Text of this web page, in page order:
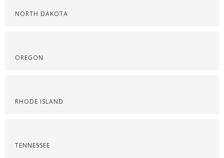
NORTH DAKOTA
OREGON
RHODE ISLAND
TENNESSEE